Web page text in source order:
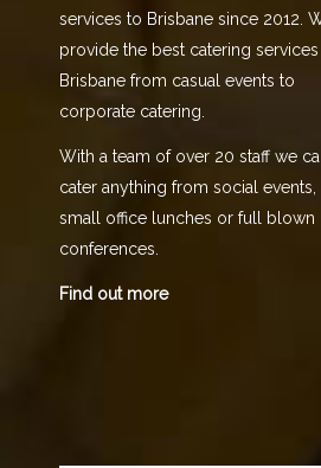
services to Brisbane since 2012.
provide the best catering services
Brisbane from casual events to
corporate catering.
With a team of over 20 staff we
cater anything from social events,
small office lunches or full blown
conferences.
Find out more